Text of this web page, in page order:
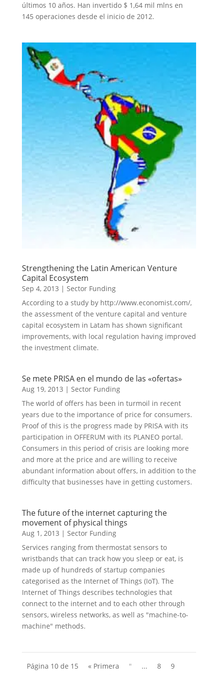
últimos 10 años. Han invertido $ 1,64 mil mlns en
145 operaciones desde el inicio de 2012.
Strengthening the Latin American Venture
Capital Ecosystem
Sep 4, 2013 | Sector Funding
According to a study by http://www.economist.com/,
the assessment of the venture capital and venture
capital ecosystem in Latam has shown significant
improvements, with local regulation having improved
the investment climate.
Se mete PRISA en el mundo de las «ofertas»
Aug 19, 2013 | Sector Funding
The world of offers has been in turmoil in recent
years due to the importance of price for consumers.
Proof of this is the progress made by PRISA with its
participation in OFFERUM with its PLANEO portal.
Consumers in this period of crisis are looking more
and more at the price and are willing to receive
abundant information about offers, in addition to the
difficulty that businesses have in getting customers.
The future of the internet capturing the
movement of physical things
Aug 1, 2013 | Sector Funding
Services ranging from thermostat sensors to
wristbands that can track how you sleep or eat, is
made up of hundreds of startup companies
categorised as the Internet of Things (IoT). The
Internet of Things describes technologies that
connect to the internet and to each other through
sensors, wireless networks, as well as "machine-to-
machine" methods.
Página 10 de 15 « Primera " ... 8
9